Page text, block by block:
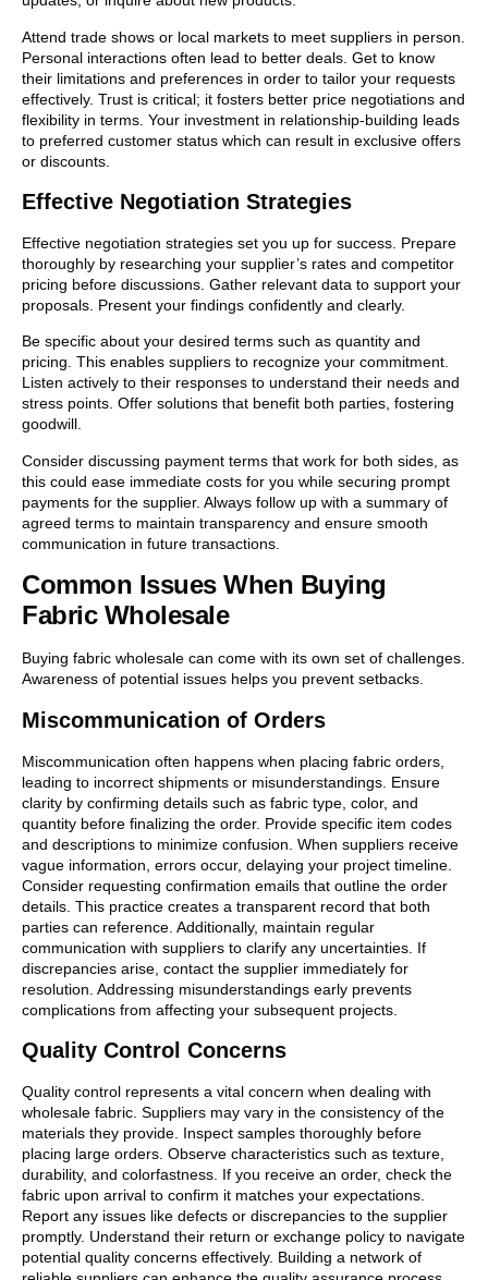
Attend trade shows or local markets to meet suppliers in person.
Personal interactions often lead to better deals. Get to know
their limitations and preferences in order to tailor your requests
effectively. Trust is critical; it fosters better price negotiations and
flexibility in terms. Your investment in relationship-building leads
to preferred customer status which can result in exclusive offers
or discounts.
Effective Negotiation Strategies
Effective negotiation strategies set you up for success. Prepare
thoroughly by researching your supplier’s rates and competitor
pricing before discussions. Gather relevant data to support your
proposals. Present your findings confidently and clearly.
Be specific about your desired terms such as quantity and
pricing. This enables suppliers to recognize your commitment.
Listen actively to their responses to understand their needs and
stress points. Offer solutions that benefit both parties, fostering
goodwill.
Consider discussing payment terms that work for both sides, as
this could ease immediate costs for you while securing prompt
payments for the supplier. Always follow up with a summary of
agreed terms to maintain transparency and ensure smooth
communication in future transactions.
Common Issues When Buying
Fabric Wholesale
Buying fabric wholesale can come with its own set of challenges.
Awareness of potential issues helps you prevent setbacks.
Miscommunication of Orders
Miscommunication often happens when placing fabric orders,
leading to incorrect shipments or misunderstandings. Ensure
clarity by confirming details such as fabric type, color, and
quantity before finalizing the order. Provide specific item codes
and descriptions to minimize confusion. When suppliers receive
vague information, errors occur, delaying your project timeline.
Consider requesting confirmation emails that outline the order
details. This practice creates a transparent record that both
parties can reference. Additionally, maintain regular
communication with suppliers to clarify any uncertainties. If
discrepancies arise, contact the supplier immediately for
resolution. Addressing misunderstandings early prevents
complications from affecting your subsequent projects.
Quality Control Concerns
Quality control represents a vital concern when dealing with
wholesale fabric. Suppliers may vary in the consistency of the
materials they provide. Inspect samples thoroughly before
placing large orders. Observe characteristics such as texture,
durability, and colorfastness. If you receive an order, check the
fabric upon arrival to confirm it matches your expectations.
Report any issues like defects or discrepancies to the supplier
promptly. Understand their return or exchange policy to navigate
potential quality concerns effectively. Building a network of